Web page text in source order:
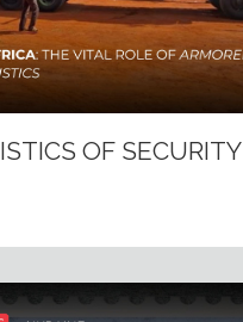
OF SECURITY